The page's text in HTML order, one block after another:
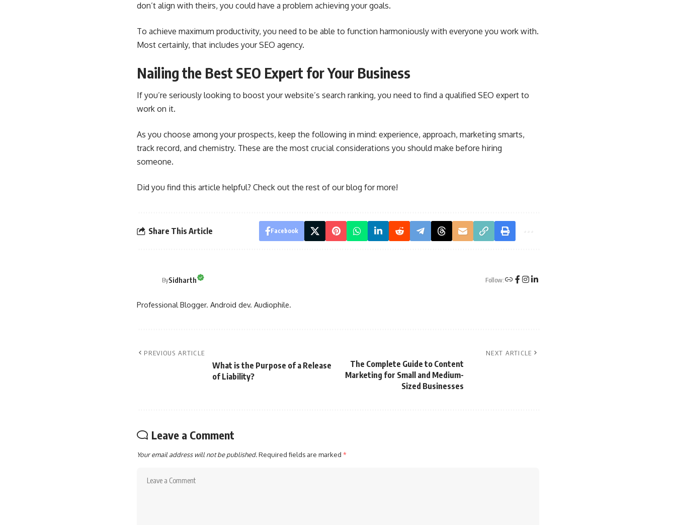
don’t align with theirs, you could have a problem achieving your goals.
To achieve maximum productivity, you need to be able to function harmoniously with everyone you work with.
Most certainly, that includes your SEO agency.
Nailing the Best SEO Expert for Your Business
If you’re seriously looking to boost your website’s search ranking, you need to find a qualified SEO expert to
work on it.
As you choose among your prospects, keep the following in mind: experience, approach, marketing smarts,
track record, and chemistry. These are the most crucial considerations you should make before hiring
someone.
Did you find this article helpful? Check out the rest of our blog for more!
Share This Article Facebook
BySidharth Follow:
Professional Blogger. Android dev. Audiophile.
PREVIOUS ARTICLE
What is the Purpose of a Release
of Liability?
NEXT ARTICLE
The Complete Guide to Content
Marketing for Small and Medium-
Sized Businesses
Leave a Comment
Your email address will not be published.Required fields are marked *